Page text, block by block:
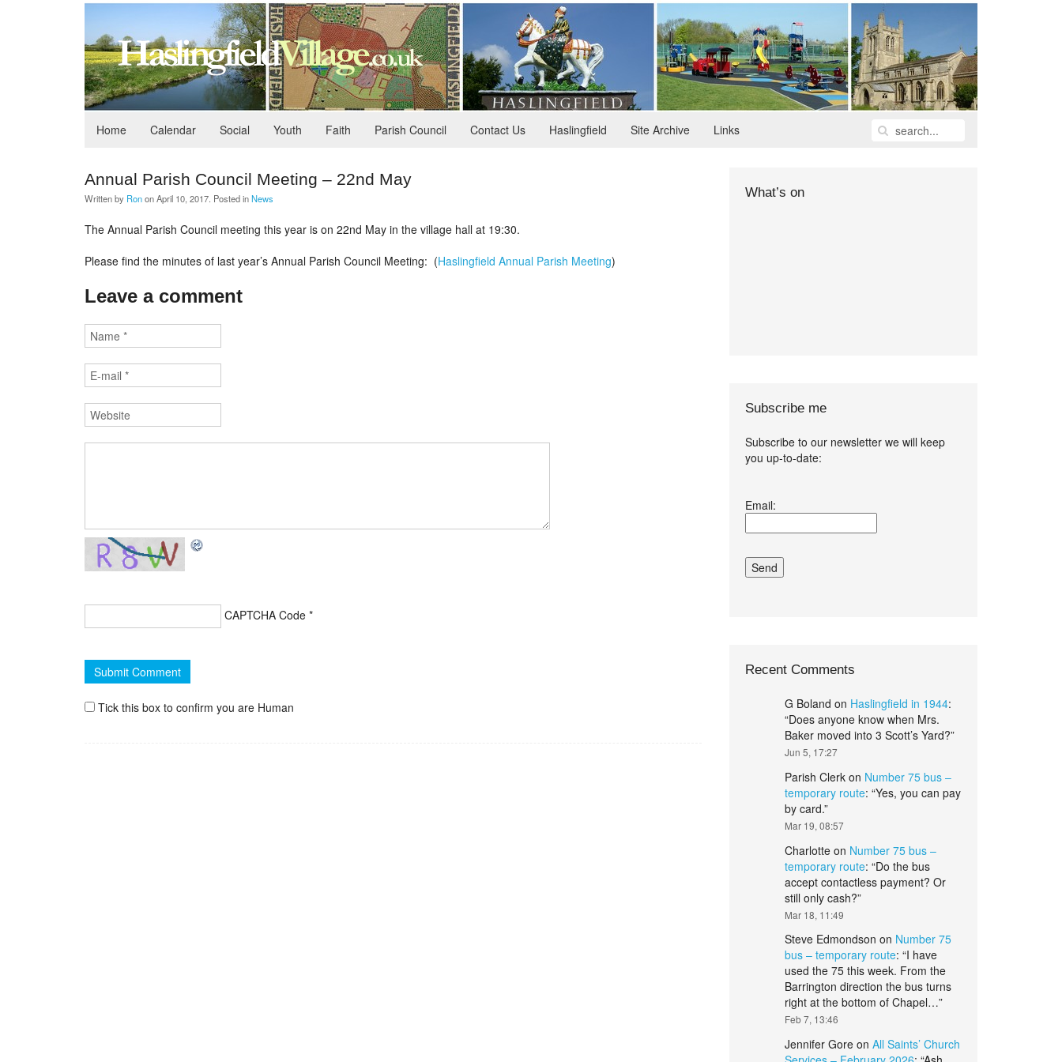
Home Calendar Social Youth Faith Parish Council Contact Us Haslingfield Site Archive Links
Annual Parish Council Meeting – 22nd May
Written by RononApril 10, 2017 . Posted inNews
The Annual Parish Council meeting this year is on 22nd May in the village hall at 19:30.
Please find the minutes of last year’s Annual Parish Council Meeting: (Haslingfield Annual Parish Meeting)
Leave a comment
CAPTCHA Code *
Tick this box to confirm you are Human
What’s on
Subscribe me
Subscribe to our newsletter we will keep
you up-to-date:
and conditions.*
Email:
Recent Comments
G Boland on Haslingfield in 1944:
“Does anyone know when Mrs.
Baker moved into 3 Scott’s Yard?”
Jun 5, 17:27
Parish Clerkon Number 75 bus –
temporary route: “Yes, you can pay
by card.”
Mar 19, 08:57
Charlotteon Number 75 bus –
temporary route: “Do the bus
accept contactless payment? Or
still only cash?”
Mar 18, 11:49
Steve Edmondson on Number 75
bus – temporary route: “I have
used the 75 this week. From the
Barrington direction the bus turns
right at the bottom of Chapel…”
Feb 7, 13:46
Jennifer Goreon All Saints’ Church